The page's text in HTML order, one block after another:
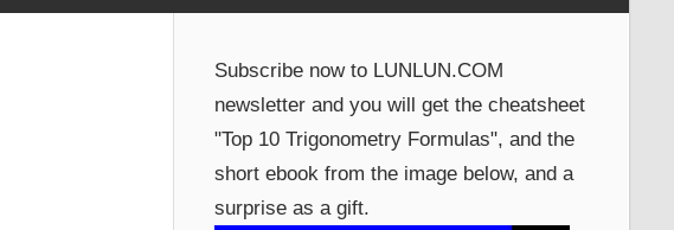
Subscribe now to LUNLUN.COM
newsletter and you will get the cheatsheet
"Top 10 Trigonometry Formulas", and the
short ebook from the image below, and a
surprise as a gift.